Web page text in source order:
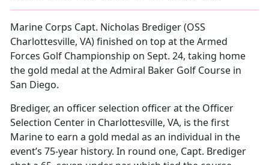
Marine Corps Capt. Nicholas Brediger (OSS
Charlottesville, VA) finished on top at the Armed
Forces Golf Championship on Sept. 24, taking home
the gold medal at the Admiral Baker Golf Course in
San Diego.
Brediger, an officer selection officer at the Officer
Selection Center in Charlottesville, VA, is the first
Marine to earn a gold medal as an individual in the
event’s 75-year history. In round one, Capt. Brediger